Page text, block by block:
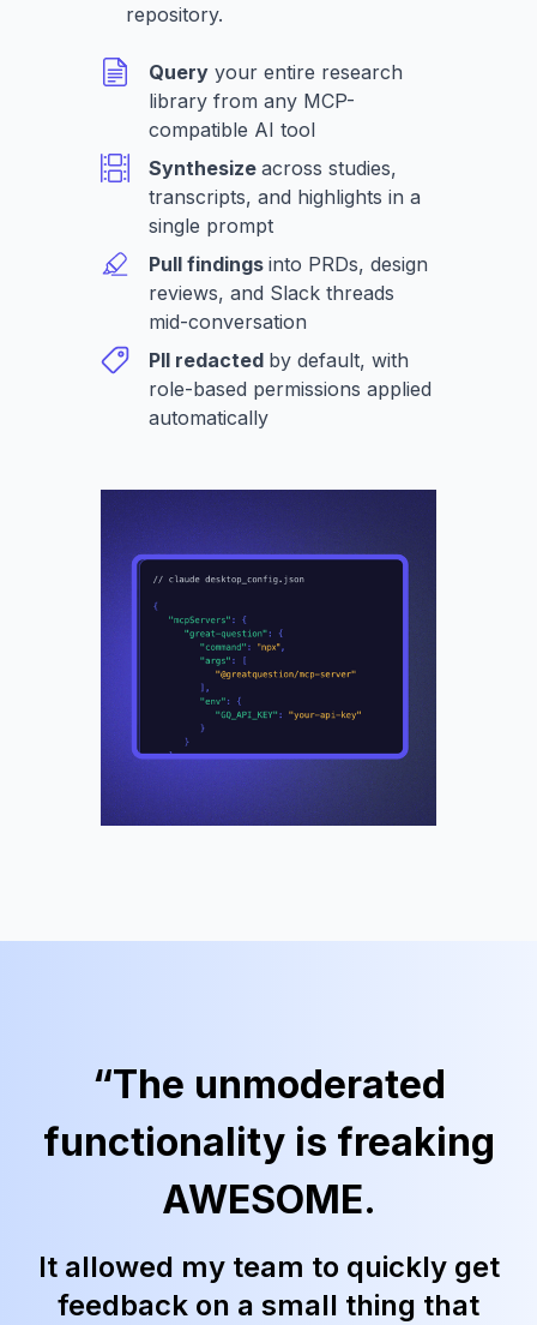
repository.
Query your entire research
library from any MCP-
compatible AI tool
Synthesize across studies,
transcripts, and highlights in a
single prompt
Pull findings into PRDs, design
reviews, and Slack threads
mid-conversation
PII redacted by default, with
role-based permissions applied
automatically
“The unmoderated
functionality is freaking
AWESOME.
It allowed my team to quickly get
feedback on a small thing that